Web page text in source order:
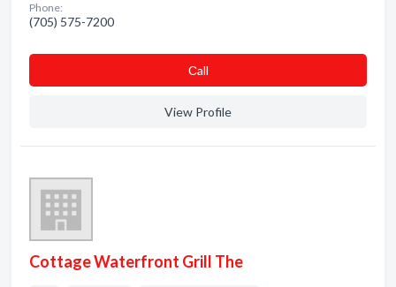
Phone:
(705) 575-7200
Сall
View Profile
Cottage Waterfront Grill The